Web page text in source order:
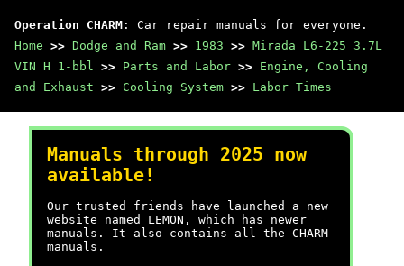
Operation CHARM : Car repair manuals for everyone.
Home >> Dodge and Ram >> 1983 >> Mirada L6-225 3.7L
VIN H 1-bbl >> Parts and Labor >> Engine, Cooling
and Exhaust >> Cooling System >> Labor Times
Manuals through 2025 now
available!
Our trusted friends have launched a new
website named LEMON, which has newer
manuals. It also contains all the CHARM
manuals.